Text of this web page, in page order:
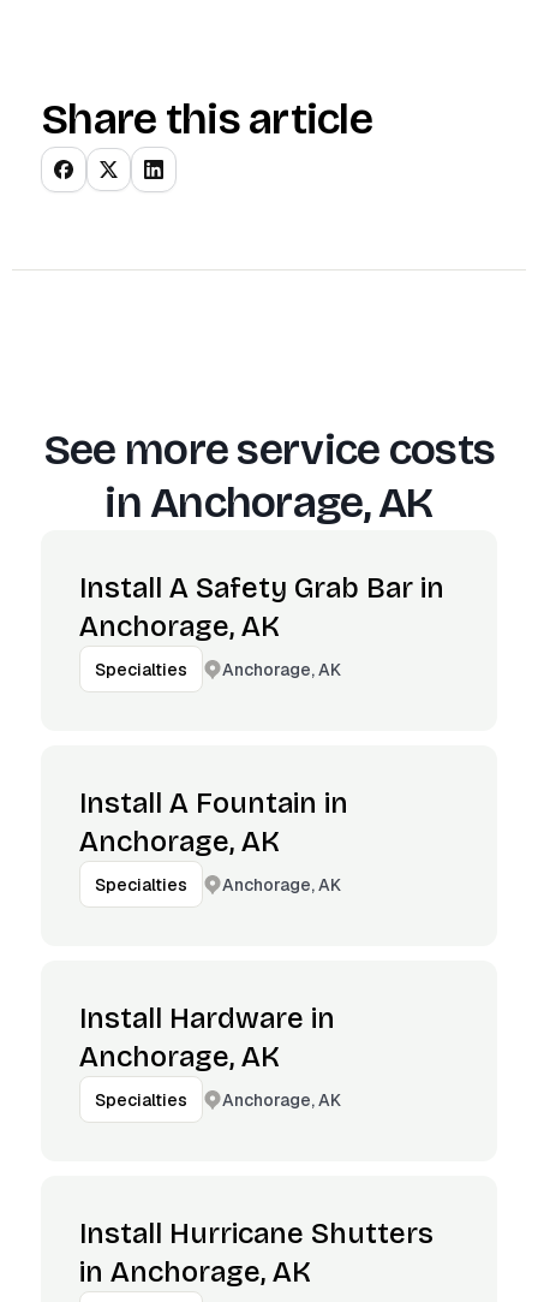
Share this article
See more service costs
inAnchorage, AK
Install A Safety Grab Bar in
Anchorage, AK
Specialties Anchorage, AK
Install A Fountain in
Anchorage, AK
Specialties Anchorage, AK
Install Hardware in
Anchorage, AK
Specialties Anchorage, AK
Install Hurricane Shutters
in Anchorage, AK